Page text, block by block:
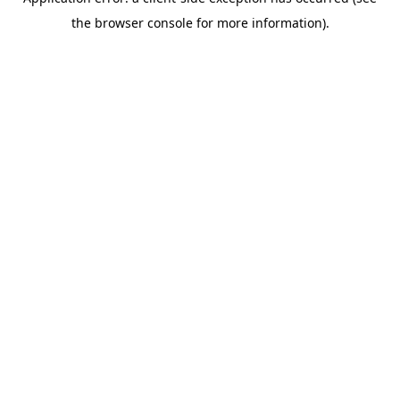
the browser console for more information).